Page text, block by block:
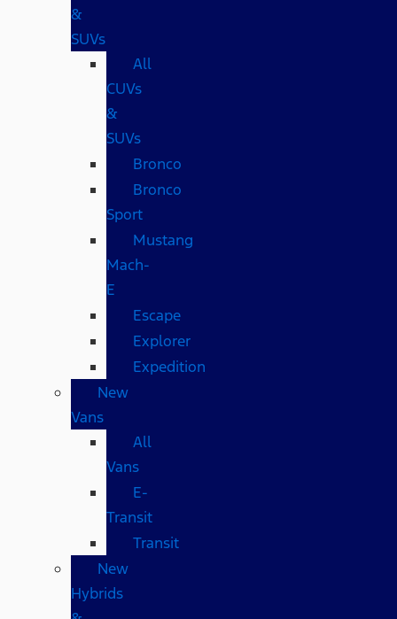
&
SUVs
All
CUVs
&
SUVs
Bronco
Bronco
Sport
Mustang
Mach-
E
Escape
Explorer
Expedition
New
Vans
All
Vans
E-
Transit
Transit
New
Hybrids